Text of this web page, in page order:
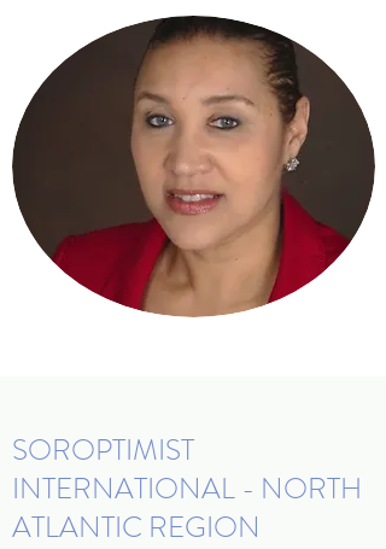
SOROPTIMIST
INTERNATIONAL - NORTH
ATLANTIC REGION